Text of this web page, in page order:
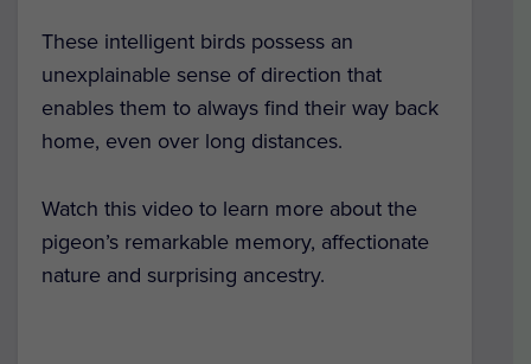
These intelligent birds possess an
unexplainable sense of direction that
enables them to always find their way back
home, even over long distances.
Watch this video to learn more about the
pigeon’s remarkable memory, affectionate
nature and surprising ancestry.